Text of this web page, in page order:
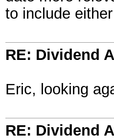
to include
RE: Dividend
Eric, looking
RE: Dividend